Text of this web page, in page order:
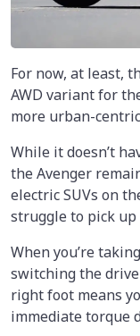
For now, at least,
AWD variant for
more urban-
While it doesn’t
the Avenger
electric SUVs on
struggle to pick up
When you’re
switching the
right foot means
immediate torque